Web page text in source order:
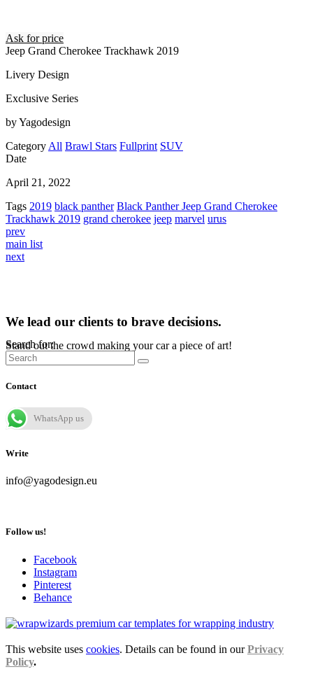
Ask for price
Jeep Grand Cherokee Trackhawk 2019
Livery Design
Exclusive Series
by Yagodesign
Category All Brawl Stars Fullprint SUV
Date
April 21, 2022
Tags 2019 black panther Black Panther Jeep Grand Cherokee
Trackhawk 2019 grand cherokee jeep marvel urus
prev
main list
next
We lead our clients to brave decisions.
Stand out the crowd making your car a piece of art!
Search for:
Contact
WhatsApp us
Write
info@yagodesign.eu
Follow us!
Facebook
Instagram
Pinterest
Behance
This website uses cookies. Details can be found in ourPrivacy
Policy.